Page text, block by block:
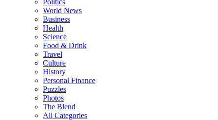
World News
Business
Health
Science
Food & Drink
Travel
Culture
History
Personal Finance
Puzzles
Photos
The Blend
All Categories